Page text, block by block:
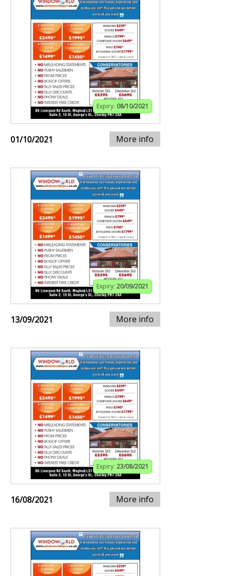
Expiry: 08/10/2021
01/10/2021 More info
Expiry: 20/09/2021
13/09/2021 More info
Expiry: 23/08/2021
16/08/2021 More info